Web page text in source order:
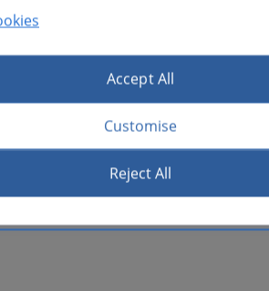
Accept All
Customise
Reject All